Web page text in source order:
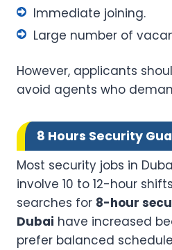
Immediate joining.
Large number of
However, applicants
avoid agents who
8 Hours Security
Most security jobs in
involve 10 to 12-hour
searches for 8-hour
Dubai have increased
prefer balanced